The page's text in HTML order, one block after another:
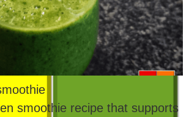
smoothie recipe that supports